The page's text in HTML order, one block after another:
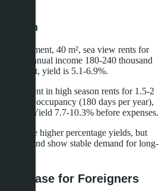
apartment, 40 m², sea view rents for
Annual income 180-240 thousand
baht, yield is 5.1-6.9%.
apartment in high season rents for 1.5-2
50% occupancy (180 days per year),
baht. Yield 7.7-10.3% before expenses.
provide higher percentage yields, but
tenants and show stable demand for long-
Purchase for Foreigners